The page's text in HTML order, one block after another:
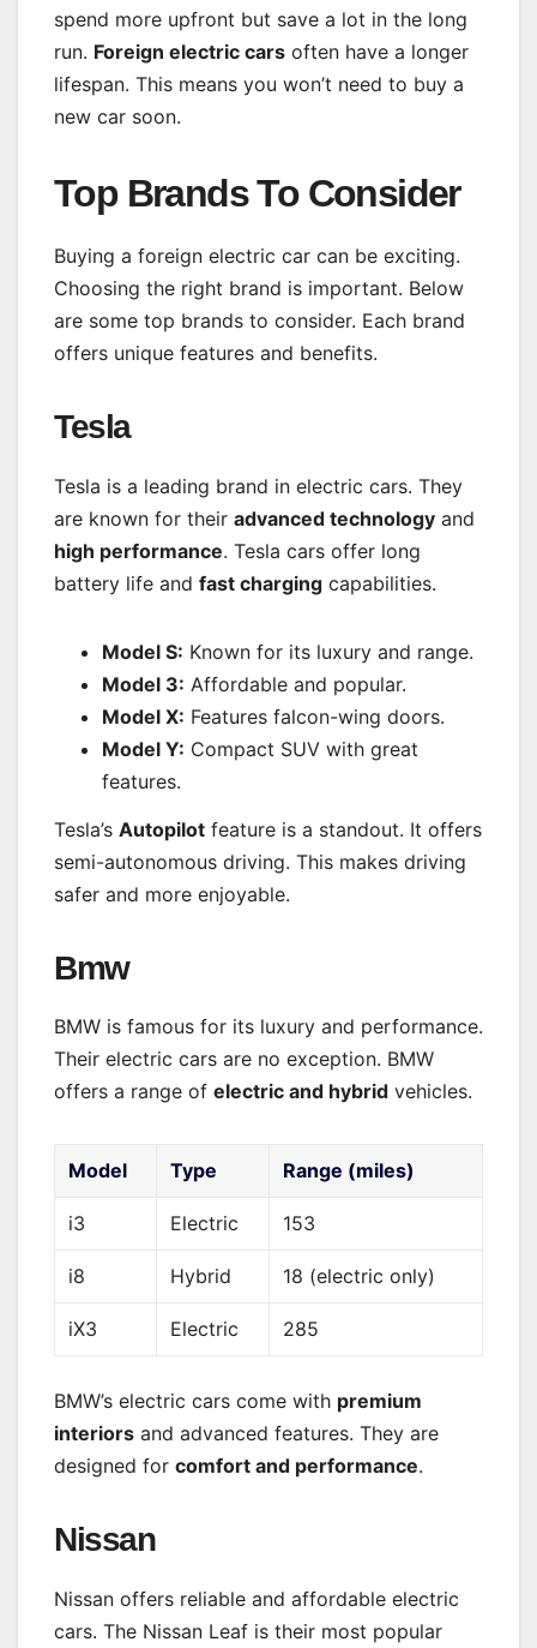
spend more upfront but save a lot in the long
run. Foreign electric cars often have a longer
lifespan. This means you won’t need to buy a
new car soon.
Top Brands To Consider
Buying a foreign electric car can be exciting.
Choosing the right brand is important. Below
are some top brands to consider. Each brand
offers unique features and benefits.
Tesla
Tesla is a leading brand in electric cars. They
are known for their advanced technology and
high performance. Tesla cars offer long
battery life and fast charging capabilities.
Model S: Known for its luxury and range.
Model 3: Affordable and popular.
Model X: Features falcon-wing doors.
Model Y: Compact SUV with great
features.
Tesla’s Autopilot feature is a standout. It offers
semi-autonomous driving. This makes driving
safer and more enjoyable.
Bmw
BMW is famous for its luxury and performance.
Their electric cars are no exception. BMW
offers a range of electric and hybrid vehicles.
Model Type Range (miles)
i3 Electric 153
i8 Hybrid 18 (electric only)
iX3 Electric 285
BMW’s electric cars come with premium
interiors and advanced features. They are
designed for comfort and performance.
Nissan
Nissan offers reliable and affordable electric
cars. The Nissan Leaf is their most popular